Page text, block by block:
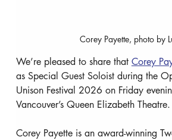
Corey Payette, photo by
We’re pleased to share that Corey
as Special Guest Soloist during the
Unison Festival 2026 on Friday
Vancouver’s Queen Elizabeth Theatre.
Corey Payette is an award-winning